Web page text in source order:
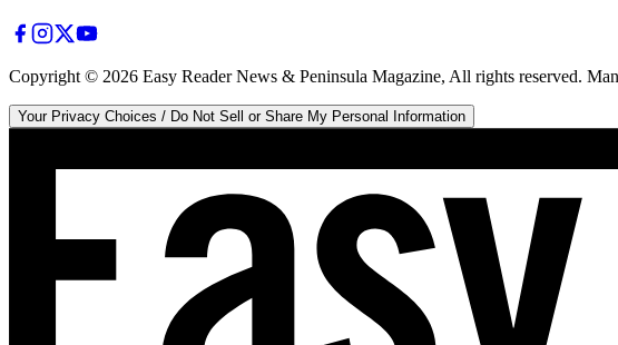
Copyright © 2026 Easy Reader News & Peninsula Magazine, All rights reserved.
Your Privacy Choices / Do Not Sell or Share My Personal Information